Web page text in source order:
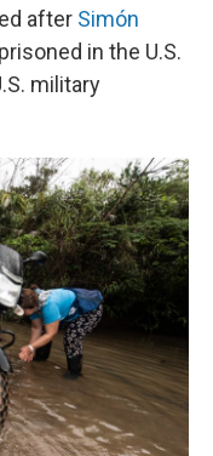
after Simón
in the U.S.
military